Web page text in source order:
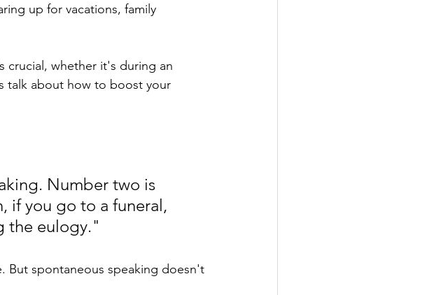
up for vacations, family
crucial, whether it's during an
talk about how to boost your
Number two is
if you go to a funeral,
the eulogy."
But spontaneous speaking doesn't